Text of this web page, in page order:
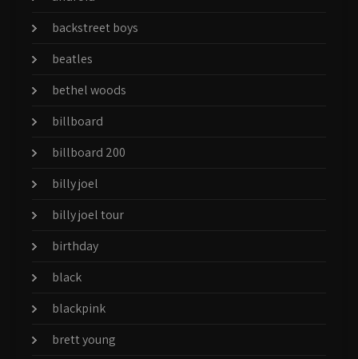
backstreet boys
beatles
bethel woods
billboard
billboard 200
billy joel
billy joel tour
birthday
black
blackpink
brett young